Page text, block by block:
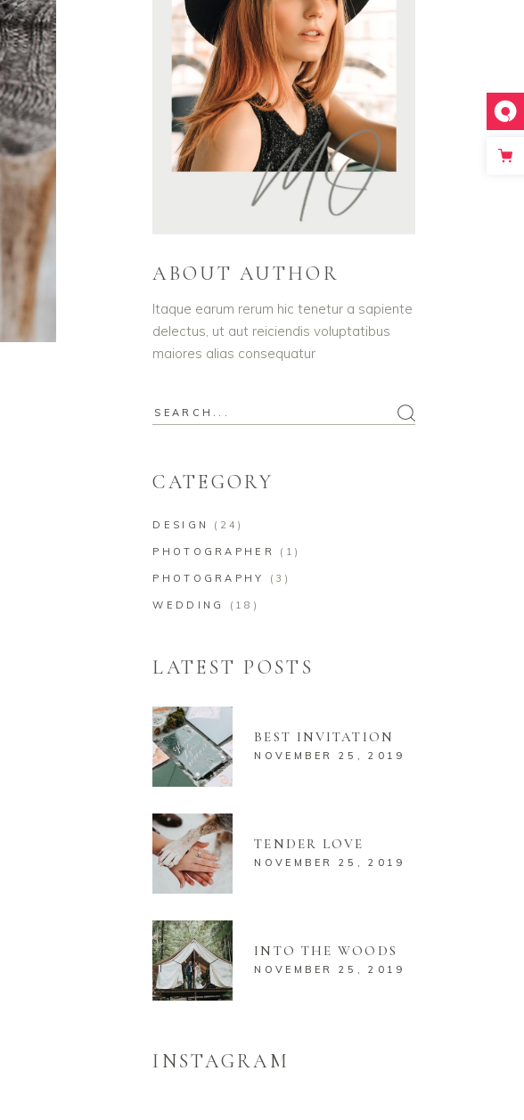
ABOUT AUTHOR
Itaque earum rerum hic tenetur a sapiente
delectus, ut aut reiciendis voluptatibus
maiores alias consequatur
Search
CATEGORY
DESIGN (24)
PHOTOGRAPHER (1)
PHOTOGRAPHY (3)
WEDDING (18)
LATEST POSTS
BEST INVITATION
NOVEMBER 25, 2019
TENDER LOVE
NOVEMBER 25, 2019
INTO THE WOODS
NOVEMBER 25, 2019
INSTAGRAM